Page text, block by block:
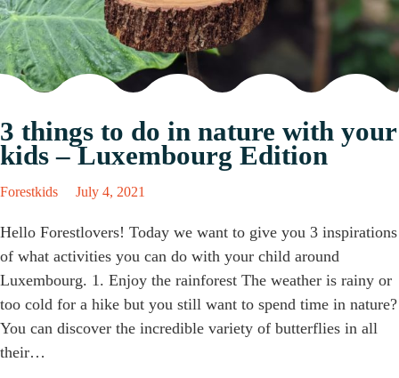
3 things to do in nature with your
kids – Luxembourg Edition
Forestkids July 4, 2021
Hello Forestlovers! Today we want to give you 3 inspirations
of what activities you can do with your child around
Luxembourg. 1. Enjoy the rainforest The weather is rainy or
too cold for a hike but you still want to spend time in nature?
You can discover the incredible variety of butterflies in all
their…